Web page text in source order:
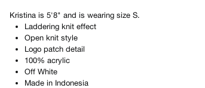
Kristina is 5'8" and is wearing size S.
Laddering knit effect
Open knit style
Logo patch detail
100% acrylic
Off White
Made in Indonesia